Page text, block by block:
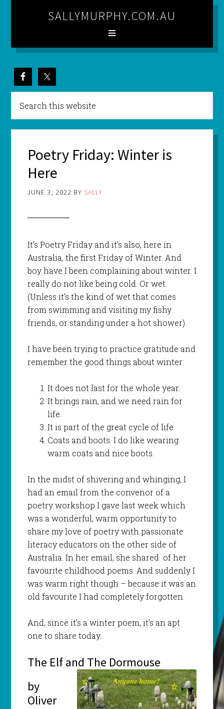
SALLYMURPHY.COM.AU
Poetry Friday: Winter is
Here
JUNE 3, 2022 BY SALLY
It’s Poetry Friday and it’s also, here in
Australia, the first Friday of Winter. And
boy have I been complaining about winter. I
really do not like being cold. Or wet.
(Unless it’s the kind of wet that comes
from swimming and visiting my fishy
friends, or standing under a hot shower).
I have been trying to practice gratitude and
remember the good things about winter:
It does not last for the whole year.
It brings rain, and we need rain for
life.
It is part of the great cycle of life.
Coats and boots. I do like wearing
warm coats and nice boots.
In the midst of shivering and whinging, I
had an email from the convenor of a
poetry workshop I gave last week which
was a wonderful, warm opportunity to
share my love of poetry with passionate
literacy educators on the other side of
Australia. In her email, she shared of her
favourite childhood poems. And suddenly I
was warm right though – because it was an
old favourite I had completely forgotten.
And, since it’s a winter poem, it’s an apt
one to share today.
The Elf and The Dormouse
by
Oliver